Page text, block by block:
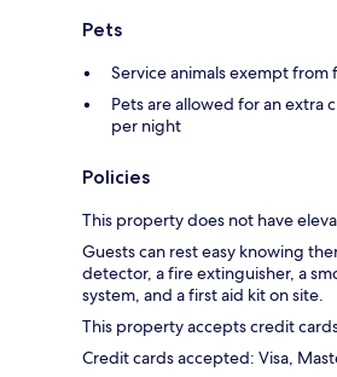
Pets
Service animals exempt from
Pets are allowed for an extra
per night
Policies
This property does not have
Guests can rest easy knowing
detector, a fire extinguisher, a
system, and a first aid kit on site.
This property accepts credit
Credit cards accepted: Visa,